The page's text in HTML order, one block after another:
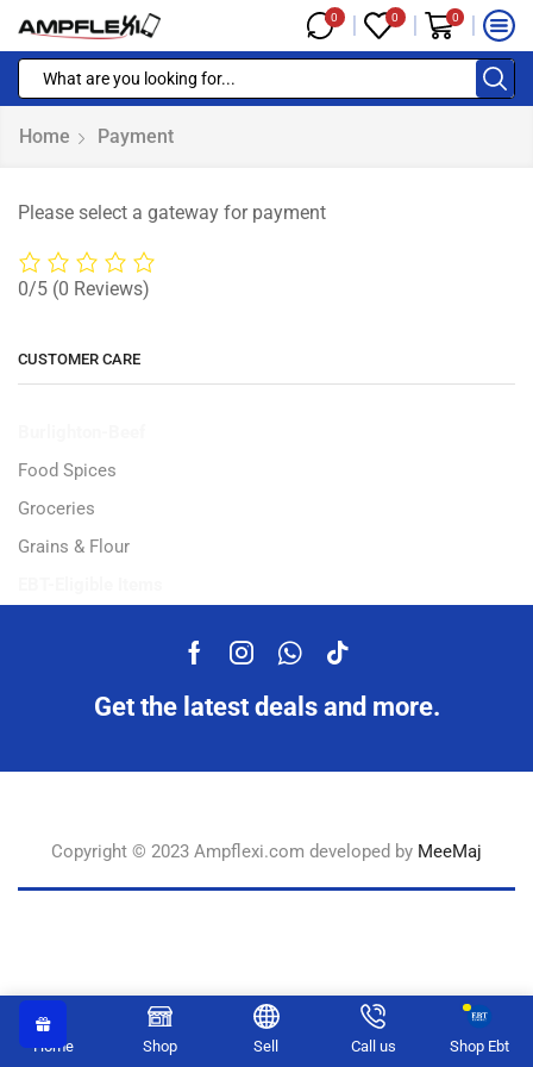
0 0 0
Home Payment
Please select a gateway for payment
0/5 (0 Reviews)
CUSTOMER CARE
Food Spices
Groceries
Grains & Flour
Get the latest deals and more.
Copyright © 2023 Ampflexi.com developed by MeeMaj
Home Shop Sell Call us Shop Ebt